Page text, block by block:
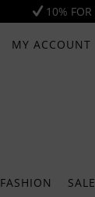
10% FOR
MY ACCOUNT
FASHION SALE